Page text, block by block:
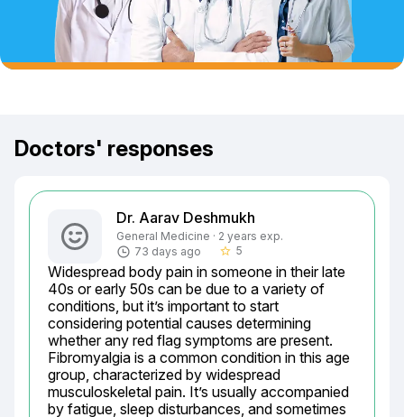
Doctors' responses
Dr. Aarav Deshmukh
General Medicine · 2 years exp.
73 days ago
star_border 5
Widespread body pain in someone in their late
40s or early 50s can be due to a variety of
conditions, but it’s important to start
considering potential causes determining
whether any red flag symptoms are present.
Fibromyalgia is a common condition in this age
group, characterized by widespread
musculoskeletal pain. It’s usually accompanied
by fatigue, sleep disturbances, and sometimes